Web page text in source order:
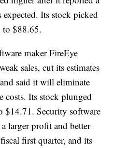
Its stock picked
to $88.65.
maker FireEye
sales, cut its estimates
said it will eliminate
costs. Its stock plunged
$14.71. Security software
larger profit and better
first quarter, and its